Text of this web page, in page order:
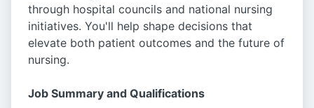
through hospital councils and national nursing
initiatives. You'll help shape decisions that
elevate both patient outcomes and the future of
nursing.
Job Summary and Qualifications